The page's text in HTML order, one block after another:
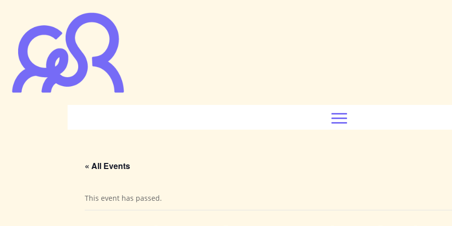
« All Events
This event has passed.